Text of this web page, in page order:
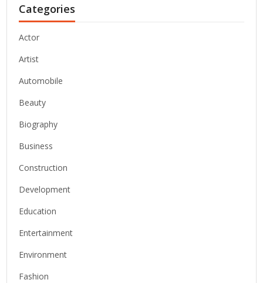
Categories
Actor
Artist
Automobile
Beauty
Biography
Business
Construction
Development
Education
Entertainment
Environment
Fashion